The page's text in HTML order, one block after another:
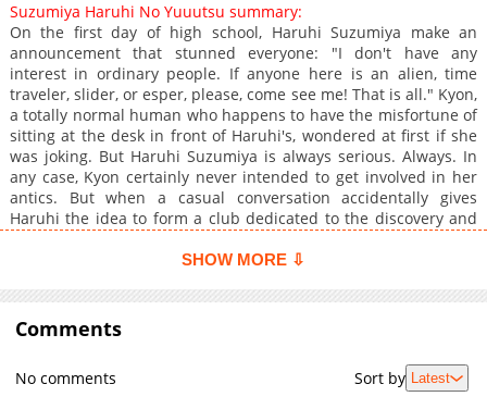
Chapter 41
Chapter 40
11,305
10-29 15:33
Chapter 39
11,012
10-29 15:33
Chapter 38
11,306
10-29 15:32
Chapter 37
10,305
10-29 15:32
Chapter 36
10,508
10-29 15:32
Chapter 35
11,010
10-29 15:31
Chapter 34
10,707
10-29 15:31
Chapter 31
10,306
10-29 15:30
Chapter 30
Chapter 28
10,807
10-29 15:29
Suzumiya Haruhi No Yuuutsu summary:
On the first day of high school, Haruhi Suzumiya make an
announcement that stunned everyone: "I don't have any
interest in ordinary people. If anyone here is an alien, time
traveler, slider, or esper, please, come see me! That is all." Kyon,
a totally normal human who happens to have the misfortune of
sitting at the desk in front of Haruhi's, wondered at first if she
was joking. But Haruhi Suzumiya is always serious. Always. In
any case, Kyon certainly never intended to get involved in her
antics. But when a casual conversation accidentally gives
Haruhi the idea to form a club dedicated to the discovery and
already in over is head, especially when Haruhi makes him her
quiet, bookish girl; Mikuru Asahina, an all-too adorable girl
chosen by Haruhi to be the club's "mascot"; and Koizumi Itsuki,
an always-smiling boy chosen by Haruhi to play the role of
"mysterious transfer student". And so the SOS Brigade is born!
Things only become weirder and more difficult for Kyon,
SHOW MORE ⇩
Comments
No comments Sort by Latest